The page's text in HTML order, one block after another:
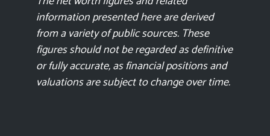
information presented here are derived
from a variety of public sources. These
figures should not be regarded as definitive
or fully accurate, as financial positions and
valuations are subject to change over time.